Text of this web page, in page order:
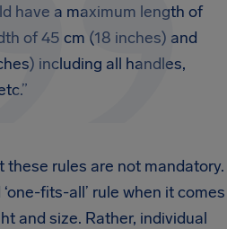
have a maximum length of
of 45 cm (18 inches) and
including all handles,
these rules are not mandatory.
fits-all’ rule when it comes
and size. Rather, individual